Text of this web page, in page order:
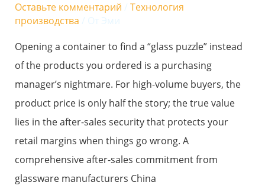
Оставьте комментарий / Технология
производства / От Эми
Opening a container to find a “glass puzzle” instead
of the products you ordered is a purchasing
manager’s nightmare. For high-volume buyers, the
product price is only half the story; the true value
lies in the after-sales security that protects your
retail margins when things go wrong. A
comprehensive after-sales commitment from
glassware manufacturers China
you
from
supplier?